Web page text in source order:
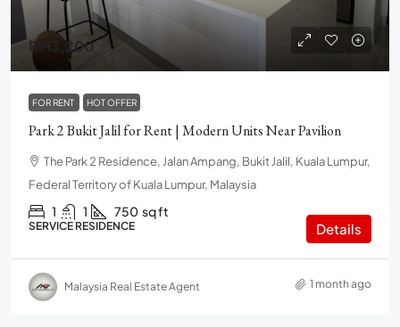
RM3,200
FOR RENT HOT OFFER
Park 2 Bukit Jalil for Rent | Modern Units Near Pavilion
The Park 2 Residence, Jalan Ampang, Bukit Jalil, Kuala Lumpur,
Federal Territory of Kuala Lumpur, Malaysia
1 1 750 sq ft
SERVICE RESIDENCE Details
Malaysia Real Estate Agent 1 month ago